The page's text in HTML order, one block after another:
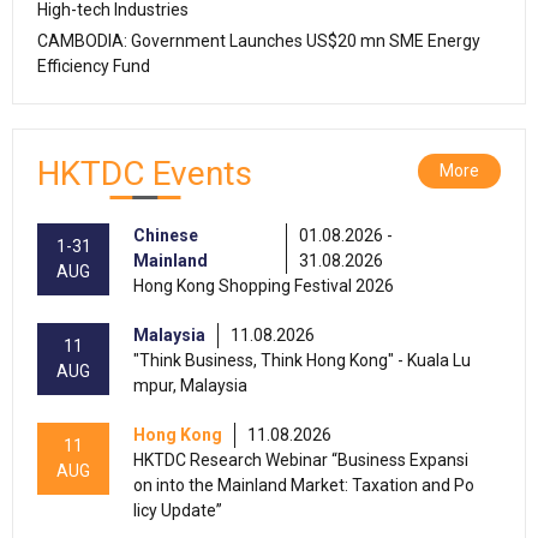
High-tech Industries
CAMBODIA: Government Launches US$20 mn SME Energy
Efficiency Fund
HKTDC Events More
1-31
AUG
Chinese
Mainland
01.08.2026 -
31.08.2026
Hong Kong Shopping Festival 2026
11
AUG
Malaysia
11.08.2026
"Think Business, Think Hong Kong" - Kuala Lu
mpur, Malaysia
11
AUG
Hong Kong
11.08.2026
HKTDC Research Webinar “Business Expansi
on into the Mainland Market: Taxation and Po
licy Update”